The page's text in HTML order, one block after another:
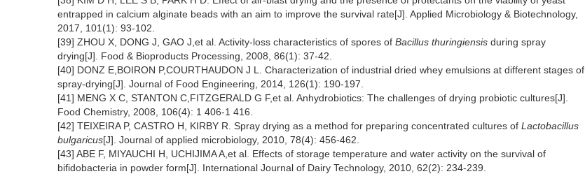
entrapped in calcium alginate beads with an aim to improve the survival rate[J]. Applied Microbiology & Biotechnology,
2017, 101(1): 93-102.
[39] ZHOU X, DONG J, GAO J,et al. Activity-loss characteristics of spores of Bacillus thuringiensis during spray
drying[J]. Food & Bioproducts Processing, 2008, 86(1): 37-42.
[40] DONZ E,BOIRON P,COURTHAUDON J L. Characterization of industrial dried whey emulsions at different stages of
spray-drying[J]. Journal of Food Engineering, 2014, 126(1): 190-197.
[41] MENG X C, STANTON C,FITZGERALD G F,et al. Anhydrobiotics: The challenges of drying probiotic cultures[J].
Food Chemistry, 2008, 106(4): 1 406-1 416.
[42] TEIXEIRA P, CASTRO H, KIRBY R. Spray drying as a method for preparing concentrated cultures of Lactobacillus
bulgaricus[J]. Journal of applied microbiology, 2010, 78(4): 456-462.
[43] ABE F, MIYAUCHI H, UCHIJIMA A,et al. Effects of storage temperature and water activity on the survival of
bifidobacteria in powder form[J]. International Journal of Dairy Technology, 2010, 62(2): 234-239.